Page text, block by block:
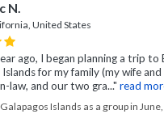
N.
United States
ago, I began planning a trip to
for my family (my wife and
law, and our two gra..." read
Islands as a group in